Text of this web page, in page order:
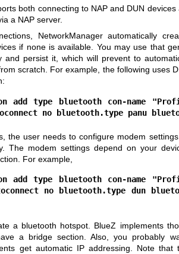
both connecting to NAP and DUN
a NAP server.
NetworkManager automatically
if none is available. You may use that
and persist it, which will prevent to
scratch. For example, the following uses
add type bluetooth con-name
no bluetooth.type panu
the user needs to configure modem
The modem settings depend on your
For example,
add type bluetooth con-name
no bluetooth.type dun
a bluetooth hotspot. BlueZ implements
a bridge section. Also, you probably
get automatic IP addressing. Note that